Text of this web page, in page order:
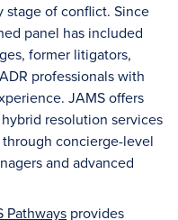
stage of conflict. Since
panel has included
former litigators,
professionals with
JAMS offers
resolution services
concierge-level
and advanced
Pathways provides